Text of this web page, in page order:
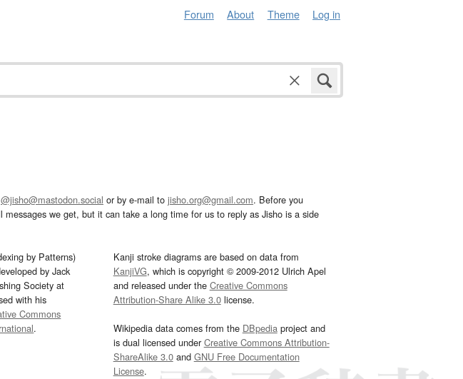
Forum About Theme Log in
@jisho@mastodon.social or by e-mail to jisho.org@gmail.com. Before you
messages we get, but it can take a long time for us to reply as Jisho is a side
by Patterns)
by Jack
Society at
with his
Commons
.
Kanji stroke diagrams are based on data from
KanjiVG, which is copyright © 2009-2012 Ulrich Apel
and released under the Creative Commons
Attribution-Share Alike 3.0license.
Wikipedia data comes from the DBpediaproject and
is dual licensed underCreative Commons Attribution-
ShareAlike 3.0and GNU Free Documentation
License.